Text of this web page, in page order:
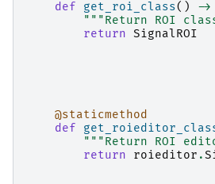
def
get_roi_class() ->
"""Return ROI
return SignalROI
@staticmethod
def
"""Return ROI
return
roieditor .